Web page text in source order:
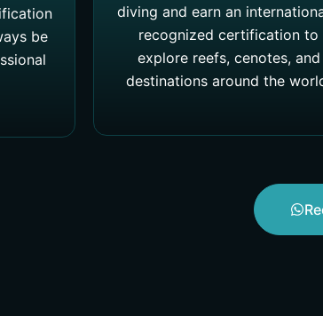
be
diving and earn an
recognized certification to
explore reefs, cenotes, and
destinations around the